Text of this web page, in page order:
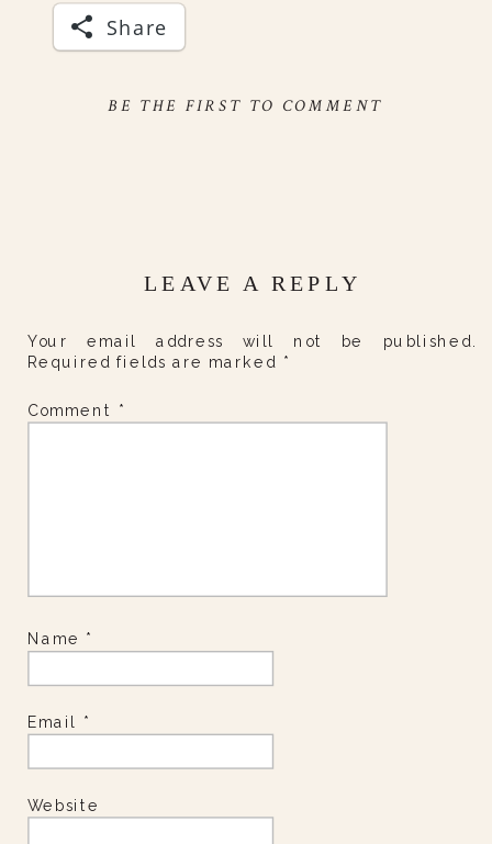
Share
BE THE FIRST TO COMMENT
LEAVE A REPLY
Your email address will not be published.
Required fields are marked *
Comment *
Name *
Email *
Website